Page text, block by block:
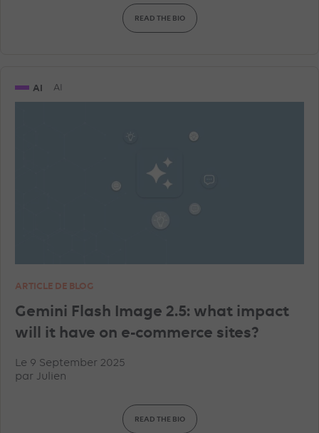
READ THE BIO
AI AI
ARTICLE DE BLOG
Gemini Flash Image 2.5: what impact
will it have on e-commerce sites?
Le 9 September 2025
par Julien
READ THE BIO